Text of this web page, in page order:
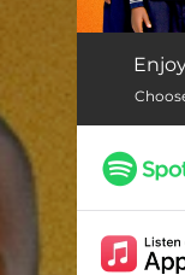
Only You
Go to
Joyful
Yahweh